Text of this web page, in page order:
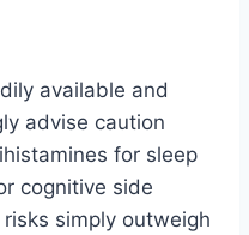
available and
advise caution
for sleep
cognitive side
simply outweigh